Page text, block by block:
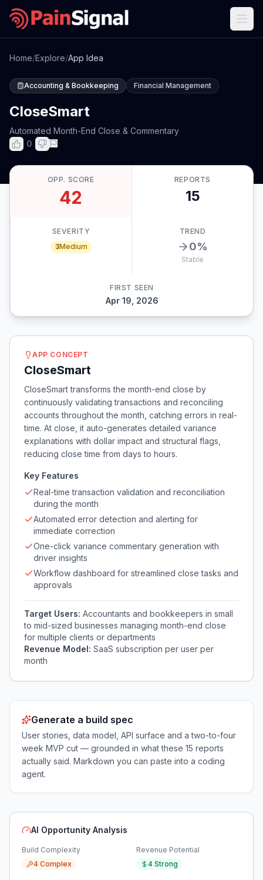
Home/Explore/App Idea
Accounting & Bookkeeping Financial Management
CloseSmart
Automated Month-End Close & Commentary
0
OPP. SCORE
42
REPORTS
15
SEVERITY
3Medium
TREND
0%
Stable
FIRST SEEN
Apr 19, 2026
APP CONCEPT
CloseSmart
CloseSmart transforms the month-end close by
continuously validating transactions and reconciling
accounts throughout the month, catching errors in real-
time. At close, it auto-generates detailed variance
explanations with dollar impact and structural flags,
reducing close time from days to hours.
Key Features
Real-time transaction validation and reconciliation
during the month
Automated error detection and alerting for
immediate correction
One-click variance commentary generation with
driver insights
Workflow dashboard for streamlined close tasks and
approvals
Target Users: Accountants and bookkeepers in small
to mid-sized businesses managing month-end close
for multiple clients or departments
Revenue Model: SaaS subscription per user per
month
Generate a build spec
User stories, data model, API surface and a two-to-four
week MVP cut — grounded in what these 15 reports
actually said. Markdown you can paste into a coding
agent.
AI Opportunity Analysis
Build Complexity
4 Complex
Revenue Potential
4 Strong